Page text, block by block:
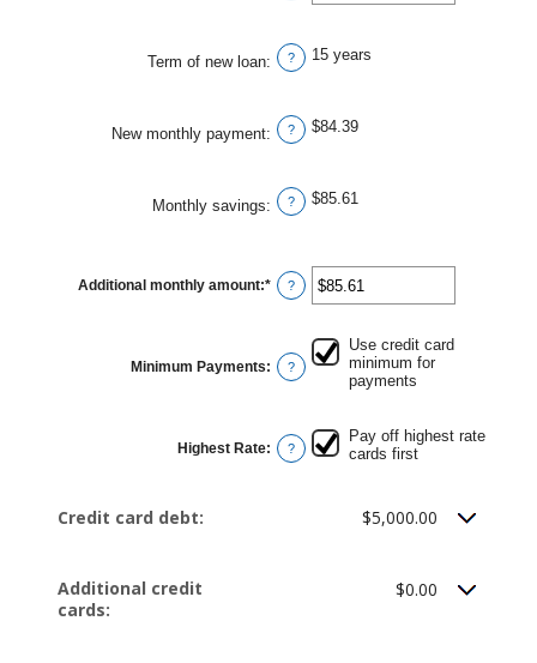
$20,000
0%
and
50%
Term of new loan: ? 15 years
New monthly payment: ? $84.39
Monthly savings: ? $85.61
Additional monthly amount:* Enter
an
and
$100,000.00
?
Minimum Payments: ?
Use credit card
minimum for
payments
Highest Rate: ?
Pay off highest rate
cards first
Credit card debt: $5,000.00
Additional credit
cards:
$0.00